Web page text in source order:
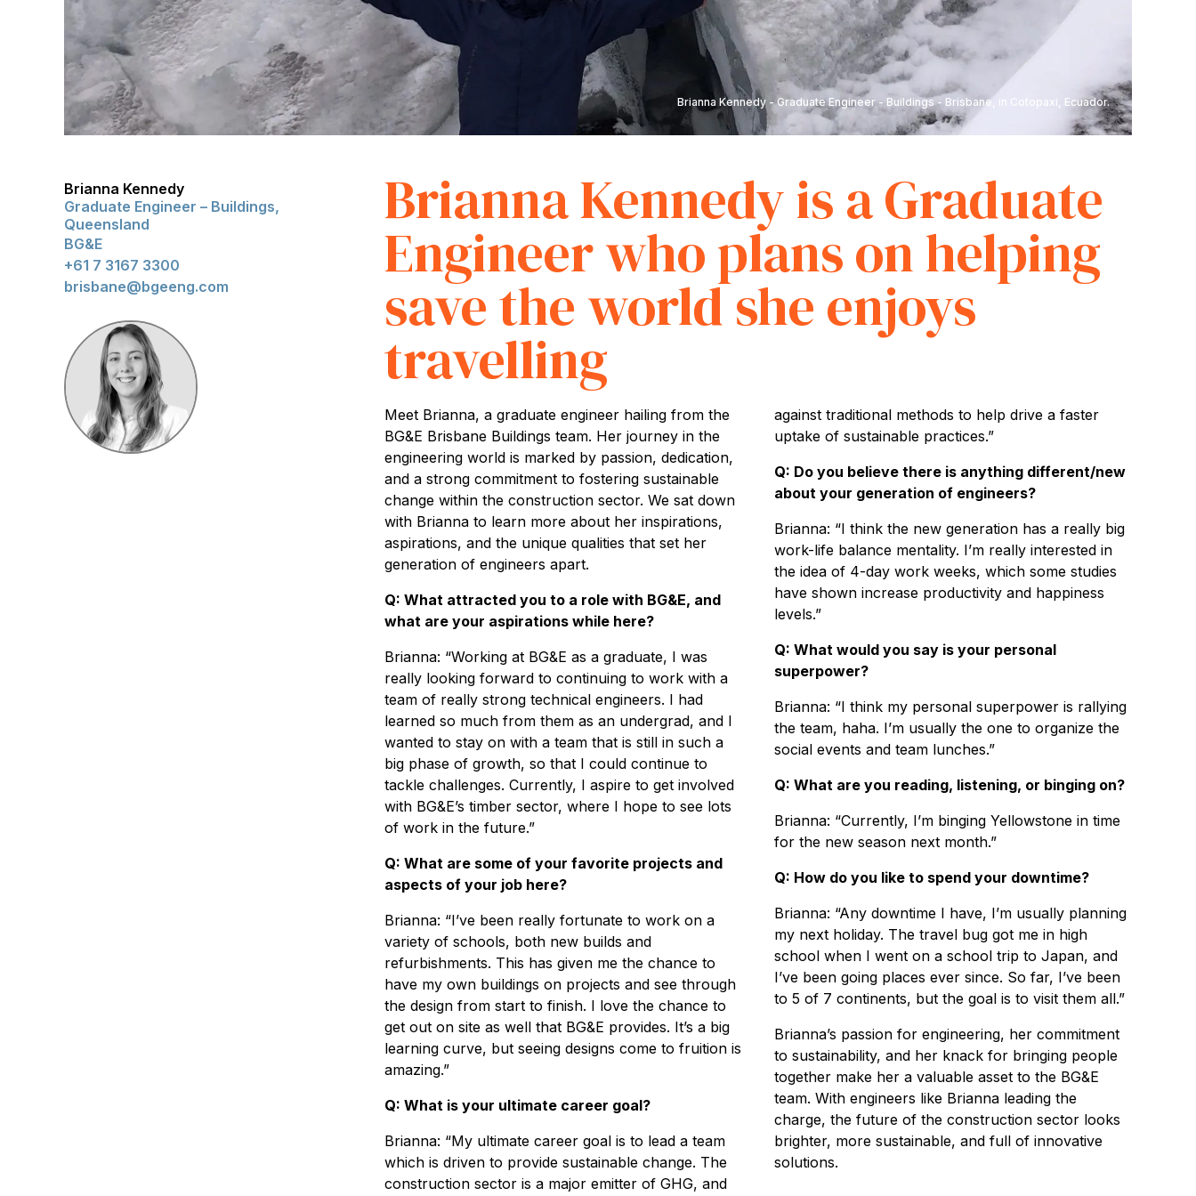
Brianna Kennedy - Graduate Engineer - Buildings - Brisbane, in Cotopaxi, Ecuador.
Brianna Kennedy
Graduate Engineer – Buildings,
Queensland
BG&E
+61 7 3167 3300
brisbane@bgeeng.com
Brianna Kennedy is a Graduate
Engineer who plans on helping
save the world she enjoys
travelling
Meet Brianna, a graduate engineer hailing from the
BG&E Brisbane Buildings team. Her journey in the
engineering world is marked by passion, dedication,
and a strong commitment to fostering sustainable
change within the construction sector. We sat down
with Brianna to learn more about her inspirations,
aspirations, and the unique qualities that set her
generation of engineers apart.
Q: What attracted you to a role with BG&E, and
what are your aspirations while here?
Brianna: “Working at BG&E as a graduate, I was
really looking forward to continuing to work with a
team of really strong technical engineers. I had
learned so much from them as an undergrad, and I
wanted to stay on with a team that is still in such a
big phase of growth, so that I could continue to
tackle challenges. Currently, I aspire to get involved
with BG&E’s timber sector, where I hope to see lots
of work in the future.”
Q: What are some of your favorite projects and
aspects of your job here?
Brianna: “I’ve been really fortunate to work on a
variety of schools, both new builds and
refurbishments. This has given me the chance to
have my own buildings on projects and see through
the design from start to finish. I love the chance to
get out on site as well that BG&E provides. It’s a big
learning curve, but seeing designs come to fruition is
amazing.”
Q: What is your ultimate career goal?
Brianna: “My ultimate career goal is to lead a team
which is driven to provide sustainable change. The
construction sector is a major emitter of GHG, and
against traditional methods to help drive a faster
uptake of sustainable practices.”
Q: Do you believe there is anything different/new
about your generation of engineers?
Brianna: “I think the new generation has a really big
work-life balance mentality. I’m really interested in
the idea of 4-day work weeks, which some studies
have shown increase productivity and happiness
levels.”
Q: What would you say is your personal
superpower?
Brianna: “I think my personal superpower is rallying
the team, haha. I’m usually the one to organize the
social events and team lunches.”
Q: What are you reading, listening, or binging on?
Brianna: “Currently, I’m binging Yellowstone in time
for the new season next month.”
Q: How do you like to spend your downtime?
Brianna: “Any downtime I have, I’m usually planning
my next holiday. The travel bug got me in high
school when I went on a school trip to Japan, and
I’ve been going places ever since. So far, I’ve been
to 5 of 7 continents, but the goal is to visit them all.”
Brianna’s passion for engineering, her commitment
to sustainability, and her knack for bringing people
together make her a valuable asset to the BG&E
team. With engineers like Brianna leading the
charge, the future of the construction sector looks
brighter, more sustainable, and full of innovative
solutions.